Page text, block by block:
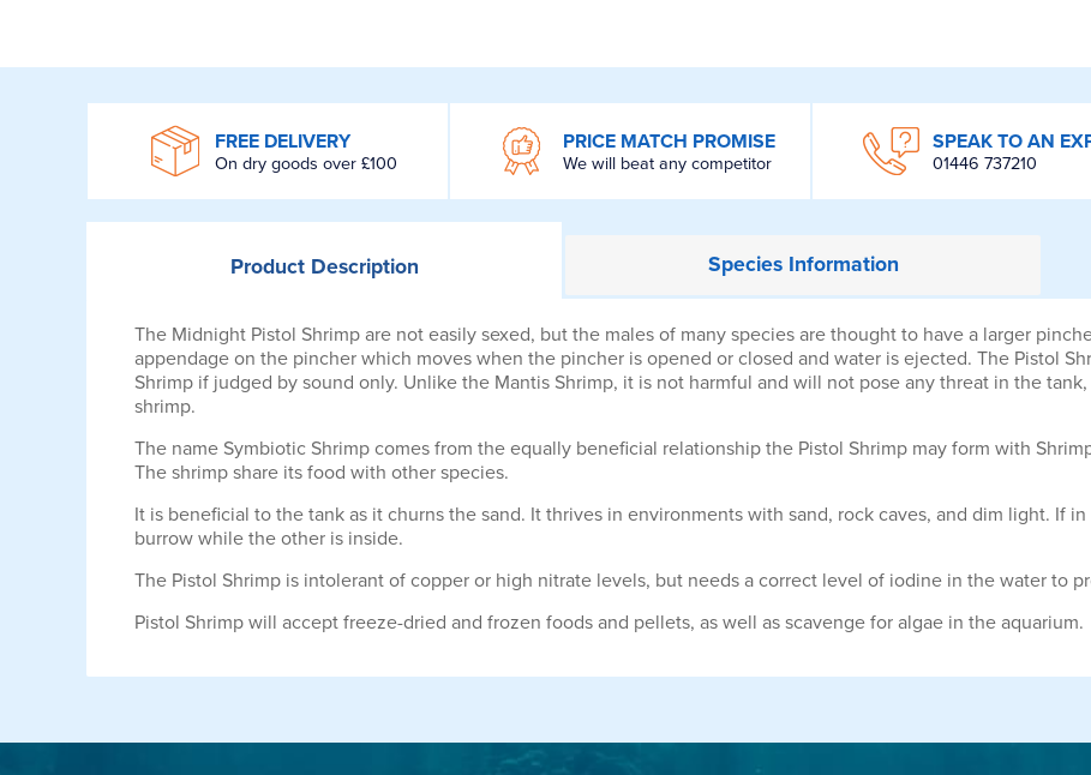
FREE DELIVERY
On dry goods over £100
PRICE MATCH PROMISE
We will beat any competitor
SPEAK TO AN
01446 737210
ProductDescription SpeciesInformation
The Midnight Pistol Shrimp are not easily sexed, but the males of many species are thought to have a larger
appendage on the pincher which moves when the pincher is opened or closed and water is ejected. The Pistol
Shrimp if judged by sound only. Unlike the Mantis Shrimp, it is not harmful and will not pose any threat in the
shrimp.
The name Symbiotic Shrimp comes from the equally beneficial relationship the Pistol Shrimp may form with
The shrimp share its food with other species.
It is beneficial to the tank as it churns the sand. It thrives in environments with sand, rock caves, and dim light. If
burrow while the other is inside.
The Pistol Shrimp is intolerant of copper or high nitrate levels, but needs a correct level of iodine in the water to
Pistol Shrimp will accept freeze-dried and frozen foods and pellets, as well as scavenge for algae in the aquarium.